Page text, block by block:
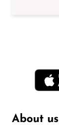
About us